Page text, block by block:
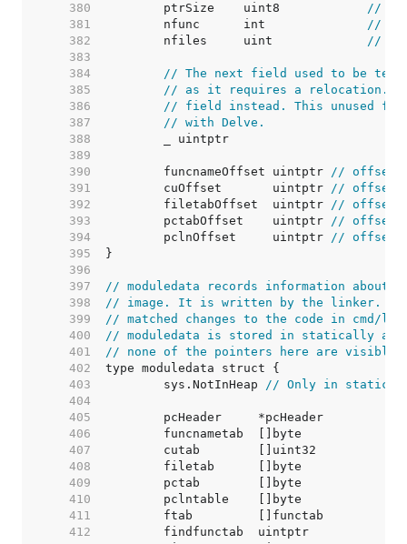
   380
	ptrSize    uint8
//
   381
	nfunc      int
//
   382
	nfiles     uint
//
   383
   384
// The next field used to be
   385
// as it requires a relocation.
   386
// field instead. This unused
   387
// with Delve.
   388
   389
   390
	funcnameOffset uintptr
// offset to
   391
	cuOffset       uintptr
// offset
   392
	filetabOffset  uintptr
// offset
   393
	pctabOffset    uintptr
// offset
   394
	pclnOffset     uintptr
// offset
   395
   396
   397
// moduledata records information about
   398
// image. It is written by the linker. Any
   399
// matched changes to the code in cmd/
   400
// moduledata is stored in statically
   401
// none of the pointers here are visible
   402
   403
	sys.NotInHeap
// Only in static
   404
   405
   406
   407
   408
   409
   410
   411
   412